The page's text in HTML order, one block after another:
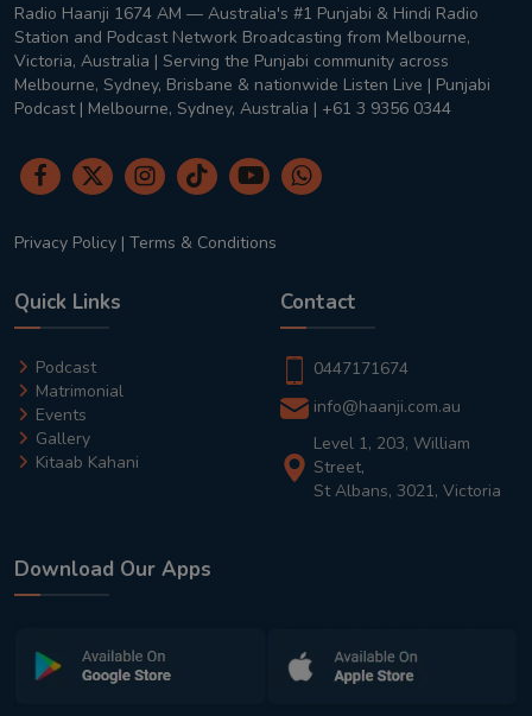
Radio Haanji 1674 AM — Australia's #1 Punjabi & Hindi Radio
Station and Podcast Network Broadcasting from Melbourne,
Victoria, Australia | Serving the Punjabi community across
Melbourne, Sydney, Brisbane & nationwide Listen Live | Punjabi
Podcast | Melbourne, Sydney, Australia | +61 3 9356 0344
Privacy Policy | Terms & Conditions
Quick Links
Podcast
Matrimonial
Events
Gallery
Kitaab Kahani
Contact
0447171674
info@haanji.com.au
Level 1, 203, William
Street,
St Albans, 3021, Victoria
Download Our Apps